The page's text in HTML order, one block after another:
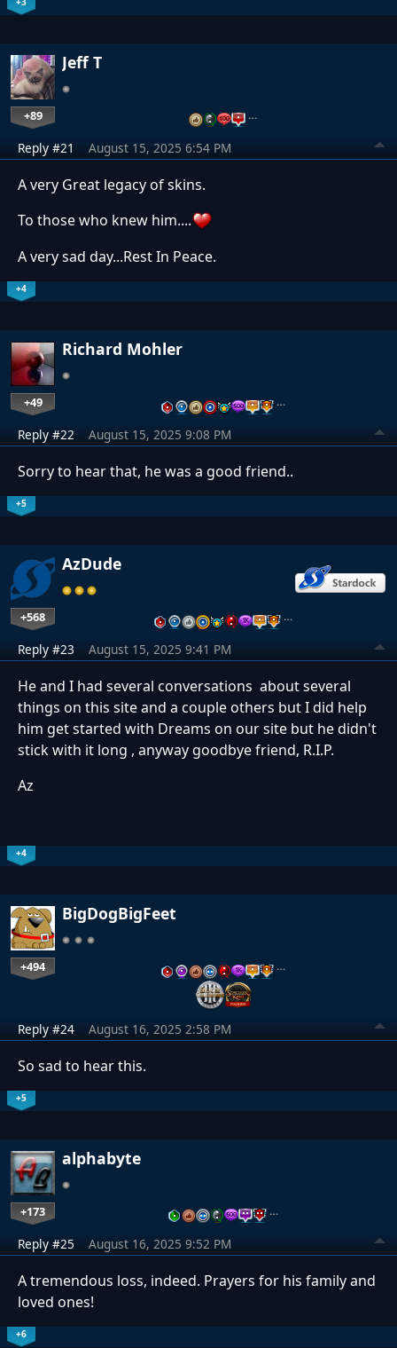
Jeff T
+89 …
Reply #21 August 15, 2025 6:54 PM
A very Great legacy of skins.
To those who knew him....
A very sad day...Rest In Peace.
+4
Richard Mohler
+49 …
Reply #22 August 15, 2025 9:08 PM
Sorry to hear that, he was a good friend..
+5
AzDude
+568 …
Reply #23 August 15, 2025 9:41 PM
He and I had several conversations about several
things on this site and a couple others but I did help
him get started with Dreams on our site but he didn't
stick with it long , anyway goodbye friend, R.I.P.
Az
+4
BigDogBigFeet
+494 …
Reply #24 August 16, 2025 2:58 PM
So sad to hear this.
+5
alphabyte
+173 …
Reply #25 August 16, 2025 9:52 PM
A tremendous loss, indeed. Prayers for his family and
loved ones!
+6